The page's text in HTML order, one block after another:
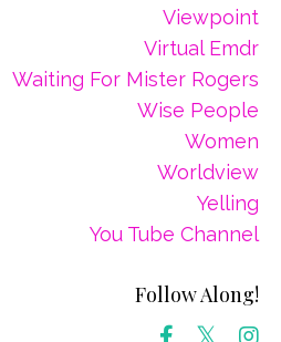
Viewpoint
Virtual Emdr
Waiting For Mister Rogers
Wise People
Women
Worldview
Yelling
You Tube Channel
Follow Along!